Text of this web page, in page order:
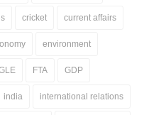
cricket current affairs
environment
FTA GDP
india international relations